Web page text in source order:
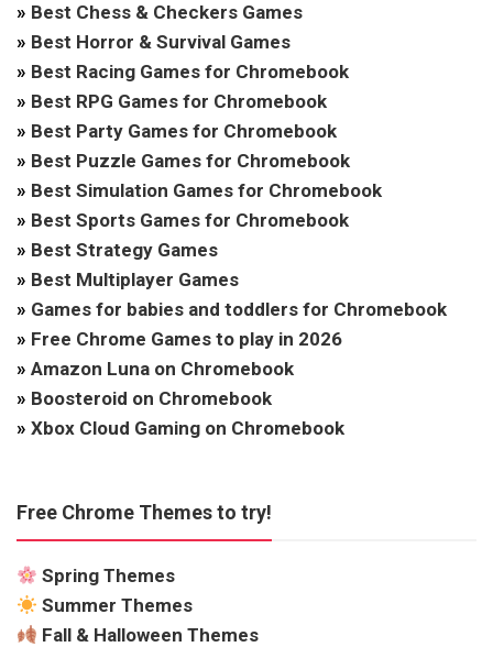
» Best Chess & Checkers Games
» Best Horror & Survival Games
» Best Racing Games for Chromebook
» Best RPG Games for Chromebook
» Best Party Games for Chromebook
» Best Puzzle Games for Chromebook
» Best Simulation Games for Chromebook
» Best Sports Games for Chromebook
» Best Strategy Games
» Best Multiplayer Games
» Games for babies and toddlers for Chromebook
» Free Chrome Games to play in 2026
» Amazon Luna on Chromebook
» Boosteroid on Chromebook
» Xbox Cloud Gaming on Chromebook
Free Chrome Themes to try!
Spring Themes
Summer Themes
Fall & Halloween Themes